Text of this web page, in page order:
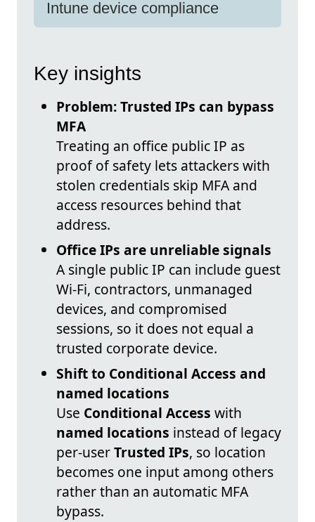
Intune device compliance
Key insights
Problem: Trusted IPs can bypass
MFA
Treating an office public IP as
proof of safety lets attackers with
stolen credentials skip MFA and
access resources behind that
address.
Office IPs are unreliable signals
A single public IP can include guest
Wi‑Fi, contractors, unmanaged
devices, and compromised
sessions, so it does not equal a
trusted corporate device.
Shift to Conditional Access and
named locations
Use Conditional Access with
named locations instead of legacy
per-userTrusted IPs, so location
becomes one input among others
rather than an automatic MFA
bypass.